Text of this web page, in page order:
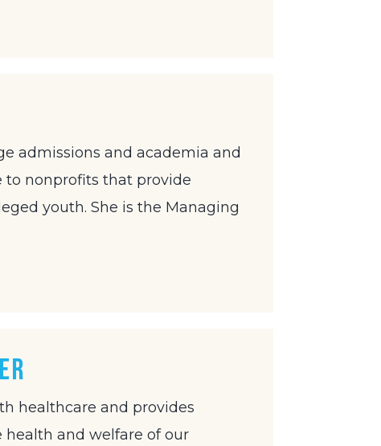
admissions and academia and
to nonprofits that provide
youth. She is the Managing
healthcare and provides
and welfare of our